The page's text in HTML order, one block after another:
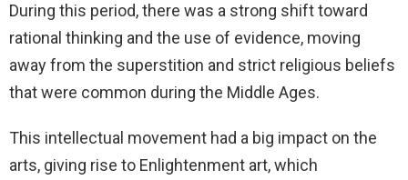
During this period, there was a strong shift toward
rational thinking and the use of evidence, moving
away from the superstition and strict religious beliefs
that were common during the Middle Ages.
This intellectual movement had a big impact on the
arts, giving rise to Enlightenment art, which